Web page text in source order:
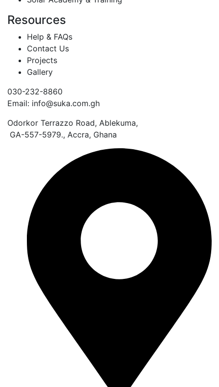
Resources
Help & FAQs
Contact Us
Projects
Gallery
030-232-8860
Email: info@suka.com.gh
Odorkor Terrazzo Road, Ablekuma,
GA-557-5979., Accra, Ghana